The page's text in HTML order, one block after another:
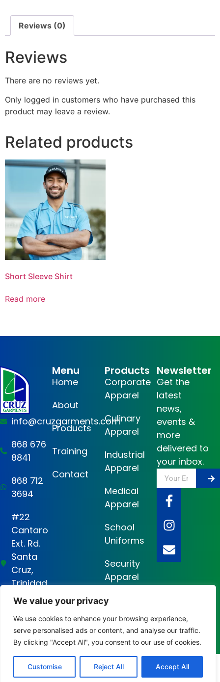
We value your privacy
We use cookies to enhance your browsing experience,
serve personalised ads or content, and analyse our traffic.
By clicking "Accept All", you consent to our use of cookies.
Customise Reject All Accept All
Reviews (0)
Reviews
There are no reviews yet.
Only logged in customers who have purchased this
product may leave a review.
Related products
Short Sleeve Shirt
Read more
info@cruzgarments.com
868 676
8841
868 712
3694
#22
Cantaro
Ext. Rd.
Santa
Cruz,
Trinidad
and
Menu
Home
About
Products
Training
Contact
Products
Corporate
Apparel
Culinary
Apparel
Industrial
Apparel
Medical
Apparel
School
Uniforms
Security
Apparel
Newsletter
Get the
latest
news,
events &
more
delivered to
your inbox.
Cruz Garments Ltd ©2026 Designed and Developed by Code Canvas
Consultants Ltd